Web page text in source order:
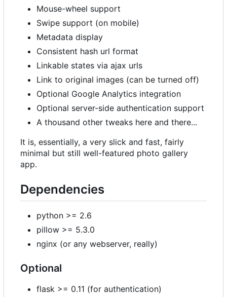
Mouse-wheel support
Swipe support (on mobile)
Metadata display
Consistent hash url format
Linkable states via ajax urls
Link to original images (can be turned off)
Optional Google Analytics integration
Optional server-side authentication support
A thousand other tweaks here and there...
It is, essentially, a very slick and fast, fairly
minimal but still well-featured photo gallery
app.
Dependencies
python >= 2.6
pillow >= 5.3.0
nginx (or any webserver, really)
Optional
flask >= 0.11 (for authentication)